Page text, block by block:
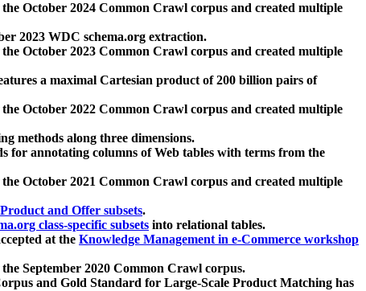
October 2024 Common Crawl corpus and created multiple
2023 WDC schema.org extraction.
October 2023 Common Crawl corpus and created multiple
a maximal Cartesian product of 200 billion pairs of
October 2022 Common Crawl corpus and created multiple
methods along three dimensions.
for annotating columns of Web tables with terms from the
October 2021 Common Crawl corpus and created multiple
and Offer subsets.
class-specific subsets into relational tables.
at the Knowledge Management in e-Commerce workshop
September 2020 Common Crawl corpus.
and Gold Standard for Large-Scale Product Matching has